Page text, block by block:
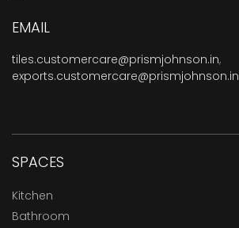
EMAIL
tiles.customercare@prismjohnson.in,
exports.customercare@prismjohnson.in
SPACES
Kitchen
Bathroom